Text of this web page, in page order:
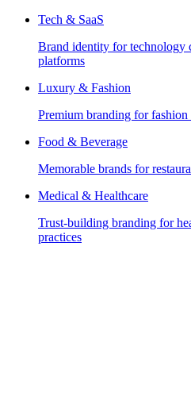
Tech & SaaS
Brand identity for technology
platforms
Luxury & Fashion
Premium branding for
Food & Beverage
Memorable brands for
Medical & Healthcare
Trust-building branding for
practices